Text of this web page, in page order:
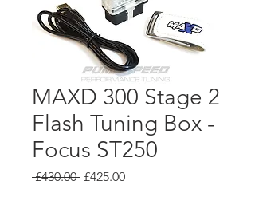
MAXD 300 Stage 2
Flash Tuning Box -
Focus ST250
£430.00 Regular
£425.00Sale